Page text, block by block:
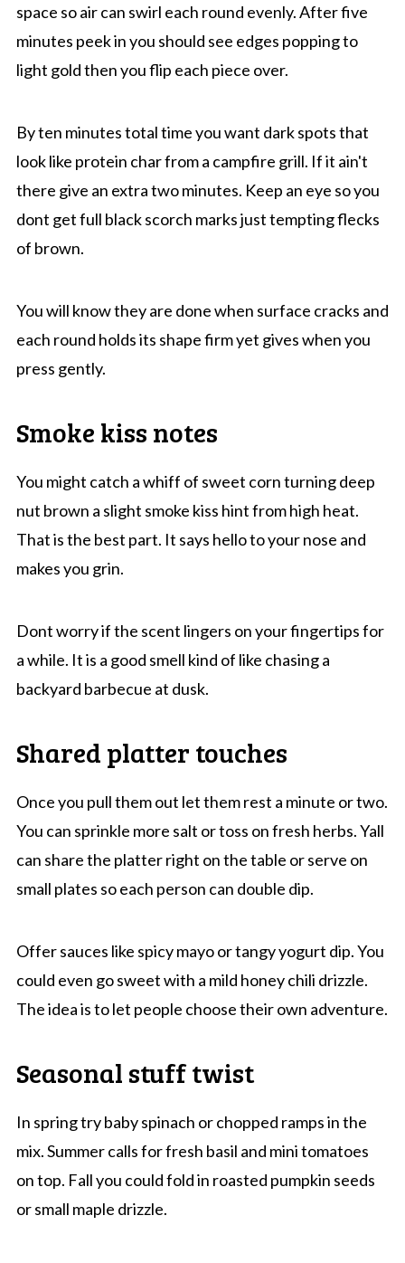
space so air can swirl each round evenly. After five
minutes peek in you should see edges popping to
light gold then you flip each piece over.
By ten minutes total time you want dark spots that
look like protein char from a campfire grill. If it ain't
there give an extra two minutes. Keep an eye so you
dont get full black scorch marks just tempting flecks
of brown.
You will know they are done when surface cracks and
each round holds its shape firm yet gives when you
press gently.
Smoke kiss notes
You might catch a whiff of sweet corn turning deep
nut brown a slight smoke kiss hint from high heat.
That is the best part. It says hello to your nose and
makes you grin.
Dont worry if the scent lingers on your fingertips for
a while. It is a good smell kind of like chasing a
backyard barbecue at dusk.
Shared platter touches
Once you pull them out let them rest a minute or two.
You can sprinkle more salt or toss on fresh herbs. Yall
can share the platter right on the table or serve on
small plates so each person can double dip.
Offer sauces like spicy mayo or tangy yogurt dip. You
could even go sweet with a mild honey chili drizzle.
The idea is to let people choose their own adventure.
Seasonal stuff twist
In spring try baby spinach or chopped ramps in the
mix. Summer calls for fresh basil and mini tomatoes
on top. Fall you could fold in roasted pumpkin seeds
or small maple drizzle.